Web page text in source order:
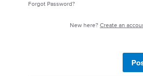
Forgot Password?
New here? Create an